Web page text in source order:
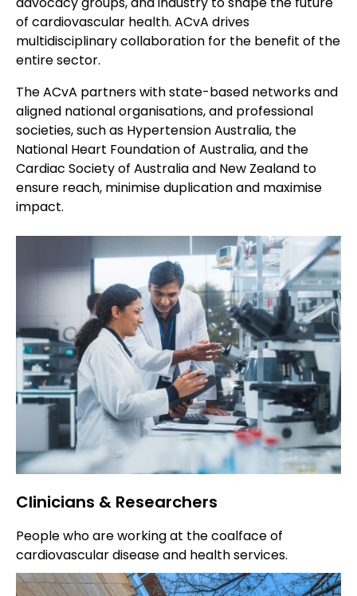
of cardiovascular health. ACvA drives
multidisciplinary collaboration for the benefit of the
entire sector.
The ACvA partners with state-based networks and
aligned national organisations, and professional
societies, such as Hypertension Australia, the
National Heart Foundation of Australia, and the
Cardiac Society of Australia and New Zealand to
ensure reach, minimise duplication and maximise
impact.
Clinicians & Researchers
People who are working at the coalface of
cardiovascular disease and health services.